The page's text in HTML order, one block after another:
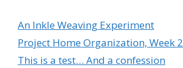
e
:
An Inkle Weaving Experiment
Project Home Organization, Week 2
This is a test… And a confession